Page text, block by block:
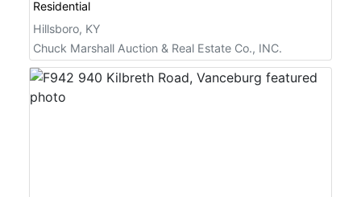
Residential
Hillsboro, KY
Chuck Marshall Auction & Real Estate Co., INC.